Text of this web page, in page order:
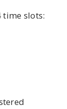
time slots: